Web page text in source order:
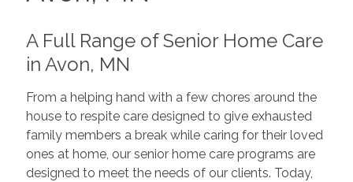
A Full Range of Senior Home Care
in Avon, MN
From a helping hand with a few chores around the
house to respite care designed to give exhausted
family members a break while caring for their loved
ones at home, our senior home care programs are
designed to meet the needs of our clients. Today,